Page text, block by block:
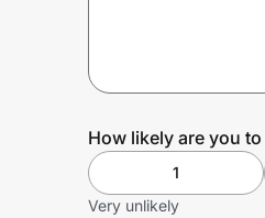
How likely are you
1
Very unlikely